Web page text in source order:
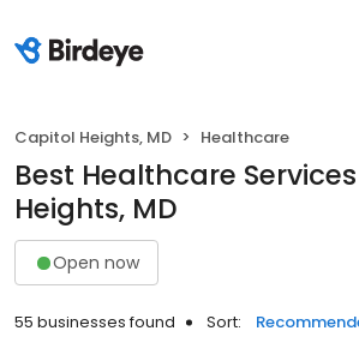
Capitol Heights, MD Healthcare
Best Healthcare
Heights, MD
Open now
55 businesses found Sort: